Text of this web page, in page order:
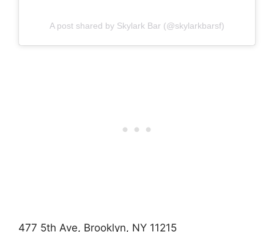
A post shared by Skylark Bar (@skylarkbarsf)
477 5th Ave, Brooklyn, NY 11215